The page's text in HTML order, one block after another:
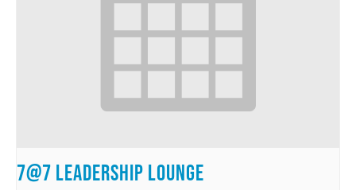
7@7 Leadership Lounge